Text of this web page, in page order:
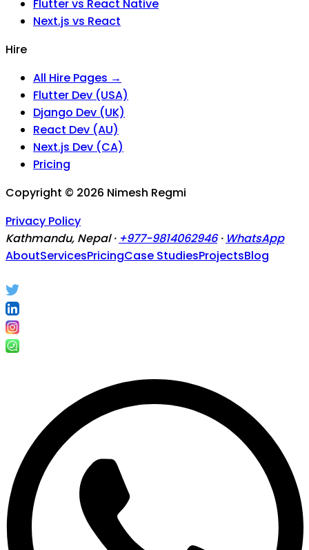
Flutter vs React Native
Next.js vs React
Hire
All Hire Pages →
Flutter Dev (USA)
Django Dev (UK)
React Dev (AU)
Next.js Dev (CA)
Pricing
Copyright © 2026 Nimesh Regmi
Privacy Policy
Kathmandu, Nepal · +977-9814062946 · WhatsApp
AboutServicesPricingCase StudiesProjectsBlog